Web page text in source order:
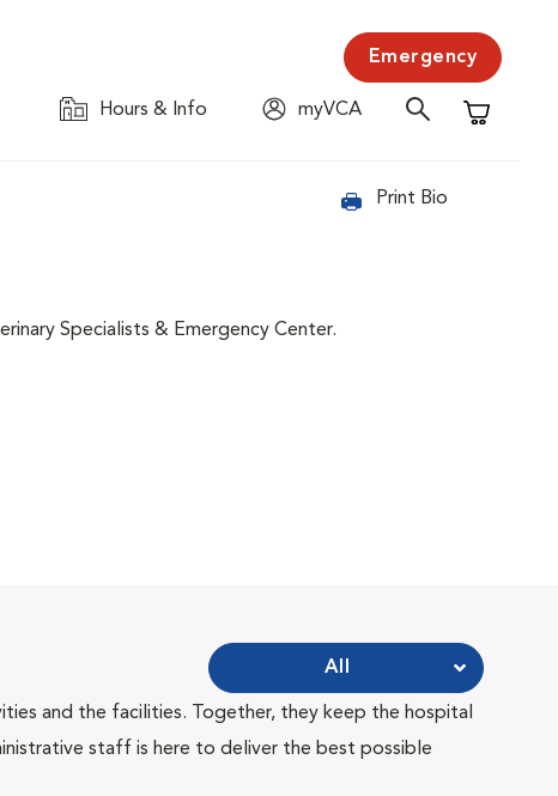
Emergency
Hours & Info
myVCA
Shopping
Print Bio
Specialists & Emergency Center.
and the facilities. Together, they keep the hospital
staff is here to deliver the best possible
All